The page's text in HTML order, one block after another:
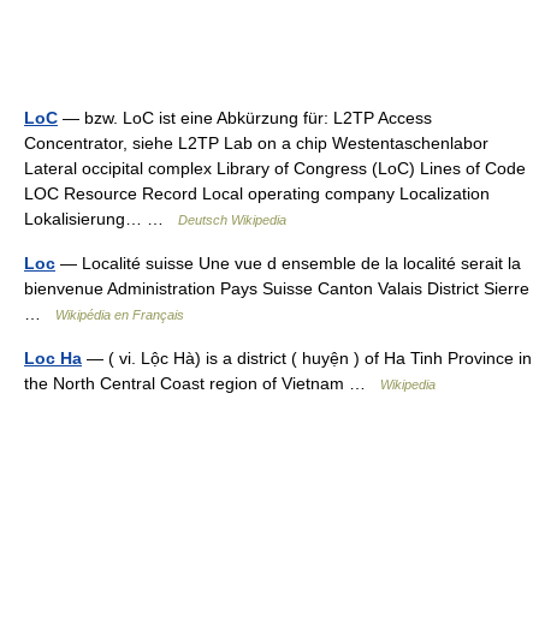
LoC — bzw. LoC ist eine Abkürzung für: L2TP Access
Concentrator, siehe L2TP Lab on a chip Westentaschenlabor
Lateral occipital complex Library of Congress (LoC) Lines of Code
LOC Resource Record Local operating company Localization
Lokalisierung… …
Deutsch Wikipedia
Loc — Localité suisse Une vue d ensemble de la localité serait la
bienvenue Administration Pays Suisse Canton Valais District Sierre
Wikipédia en Français
Loc Ha — ( vi. Lộc Hà) is a district ( huyện ) of Ha Tinh Province in
the North Central Coast region of Vietnam …
Wikipedia